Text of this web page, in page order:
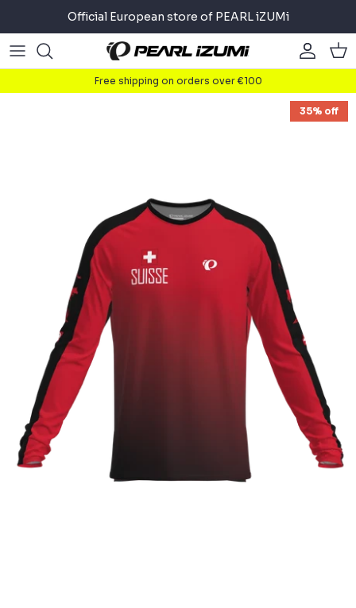
content
Official European store of PEARL iZUMi
Road
Accessories
Road
Accessories
About
Free shipping on orders over €100
35% off